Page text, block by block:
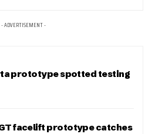
- ADVERTISEMENT -
prototype spotted testing
facelift prototype catches